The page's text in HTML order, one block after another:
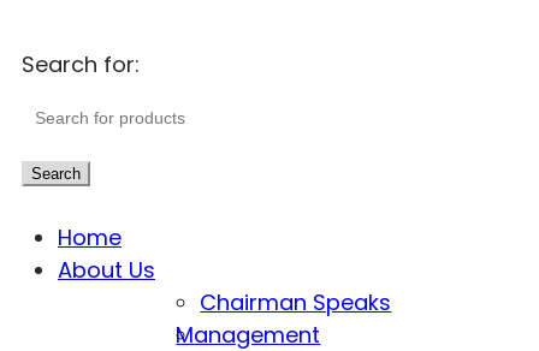
Search for:
Search
Home
About Us
Chairman Speaks
Management